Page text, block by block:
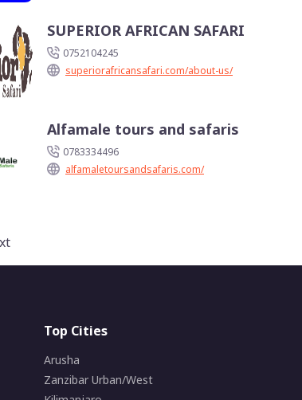
SUPERIOR AFRICAN SAFARI
0752104245
superiorafricansafari.com/about-us/
Alfamale tours and safaris
0783334496
alfamaletoursandsafaris.com/
Top Cities
Arusha
Zanzibar Urban/West